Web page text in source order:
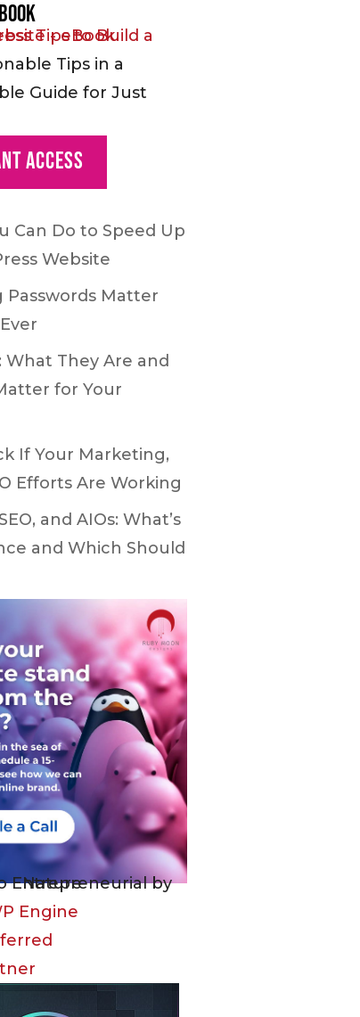
Tips in a
Guide for Just
Access
Can Do to Speed Up
Website
Passwords Matter
What They Are and
for Your
If Your Marketing,
Efforts Are Working
and AIOs: What’s
and Which Should